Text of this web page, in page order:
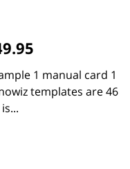
1 manual card 1
templates are 46